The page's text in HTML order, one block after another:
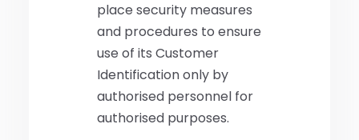
place security measures
and procedures to ensure
use of its Customer
Identification only by
authorised personnel for
authorised purposes.